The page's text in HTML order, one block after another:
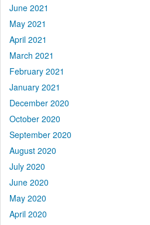
June 2021
May 2021
April 2021
March 2021
February 2021
January 2021
December 2020
October 2020
September 2020
August 2020
July 2020
June 2020
May 2020
April 2020